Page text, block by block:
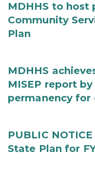
MDHHS to host
Community
Plan
MDHHS
MISEP report
permanency for
PUBLIC
State Plan for